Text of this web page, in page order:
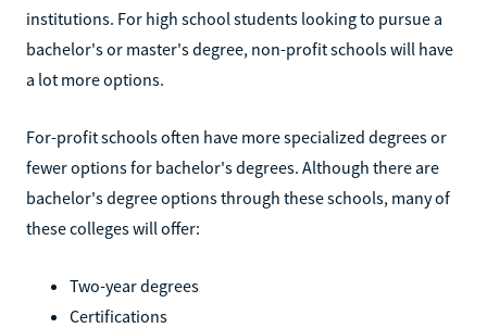
institutions. For high school students looking to pursue a
bachelor's or master's degree, non-profit schools will have
a lot more options.
For-profit schools often have more specialized degrees or
fewer options for bachelor's degrees. Although there are
bachelor's degree options through these schools, many of
these colleges will offer:
Two-year degrees
Certifications